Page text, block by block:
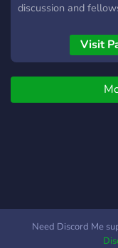
discussion and
? Christian based
Community ? Self
Verse of the Day ?
Debate Channels ?
more! Join today!
Visit
Need Discord Me